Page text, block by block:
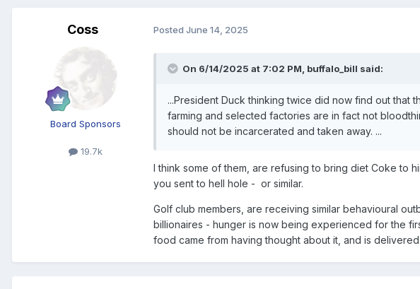
Coss
Board Sponsors
19.7k
Posted June 14, 2025
On 6/14/2025 at 7:02 PM, buffalo_bill said:
...President Duck thinking twice did now find out that
farming and selected factories are in fact not
should not be incarcerated and taken away. ...
I think some of them, are refusing to bring diet Coke to
you sent to hell hole - or similar.
Golf club members, are receiving similar behavioural
billionaires - hunger is now being experienced for the
food came from having thought about it, and is